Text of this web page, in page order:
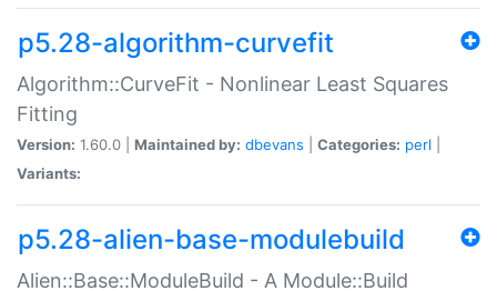
p5.28-algorithm-curvefit
Algorithm::CurveFit - Nonlinear Least Squares
Fitting
Version: 1.60.0 | Maintained by: dbevans Categories: perl
Variants:
p5.28-alien-base-modulebuild
Alien::Base::ModuleBuild - A Module::Build